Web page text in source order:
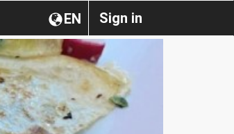
Sign in
EN